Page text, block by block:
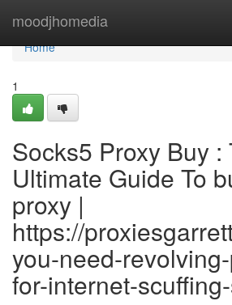
moodjhomedia
Home
Home
1
Socks5 Proxy Buy :
Ultimate Guide To
proxy |
https://
you-need-
for-internet-